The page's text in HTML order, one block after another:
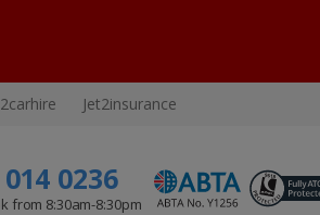
Jet2insurance
0236
from 8:30am-8:30pm